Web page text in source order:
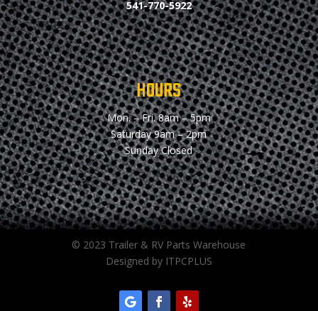
541-770-5922
HOURS
Mon. – Fri.8am – 5pm
Saturday9am – 2pm
SundayClosed
© 2023 Trailer & RV Parts Warehouse
Designed by ITPCPLUS